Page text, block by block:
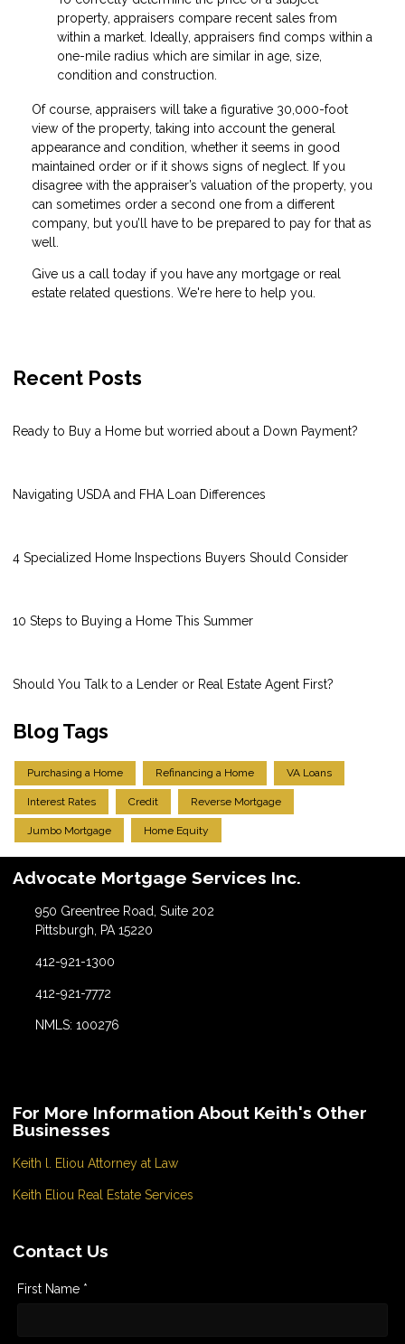
property, appraisers compare recent sales from
within a market. Ideally, appraisers find comps within a
one-mile radius which are similar in age, size,
condition and construction.
Of course, appraisers will take a figurative 30,000-foot
view of the property, taking into account the general
appearance and condition, whether it seems in good
maintained order or if it shows signs of neglect. If you
disagree with the appraiser’s valuation of the property, you
can sometimes order a second one from a different
company, but you’ll have to be prepared to pay for that as
well.
Give us a call today if you have any mortgage or real
estate related questions. We're here to help you.
Recent Posts
Ready to Buy a Home but worried about a Down Payment?
Navigating USDA and FHA Loan Differences
4 Specialized Home Inspections Buyers Should Consider
10 Steps to Buying a Home This Summer
Should You Talk to a Lender or Real Estate Agent First?
Blog Tags
Purchasing a Home Refinancing a Home VA Loans
Interest Rates Credit Reverse Mortgage
Jumbo Mortgage Home Equity
Advocate Mortgage Services Inc.
950 Greentree Road, Suite 202
Pittsburgh, PA 15220
412-921-1300
412-921-7772
NMLS: 100276
For More Information About Keith's Other
Businesses
Keith l. Eliou Attorney at Law
Keith Eliou Real Estate Services
Contact Us
First Name *